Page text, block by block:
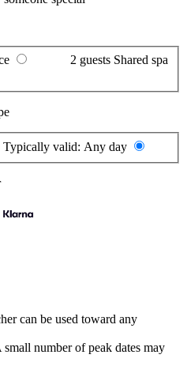
2 guests Shared spa
Typically valid: Any day
can be used toward any
number of peak dates may